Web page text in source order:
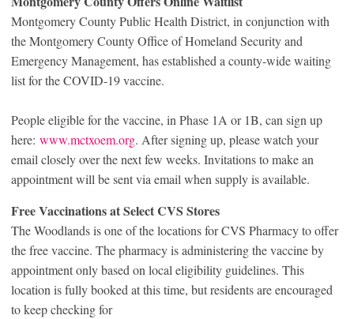
Montgomery County Public Health District, in conjunction with
the Montgomery County Office of Homeland Security and
Emergency Management, has established a county-wide waiting
list for the COVID-19 vaccine.
People eligible for the vaccine, in Phase 1A or 1B, can sign up
here: www.mctxoem.org. After signing up, please watch your
email closely over the next few weeks. Invitations to make an
appointment will be sent via email when supply is available.
Free Vaccinations at Select CVS Stores
The Woodlands is one of the locations for CVS Pharmacy to offer
the free vaccine. The pharmacy is administering the vaccine by
appointment only based on local eligibility guidelines. This
location is fully booked at this time, but residents are encouraged
to keep checking for